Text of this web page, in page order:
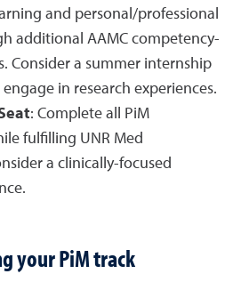
and personal/professional
additional AAMC competency-
Consider a summer internship
in research experiences.
: Complete all PiM
fulfilling UNR Med
a clinically-focused
your PiM track